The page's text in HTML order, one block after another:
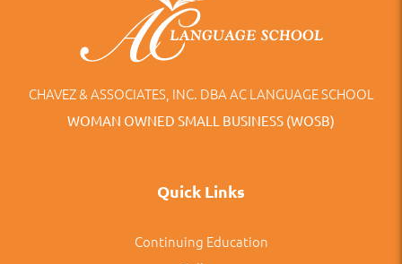
CHAVEZ & ASSOCIATES, INC. DBA AC LANGUAGE SCHOOL
WOMAN OWNED SMALL BUSINESS (WOSB)
Quick Links
Continuing Education